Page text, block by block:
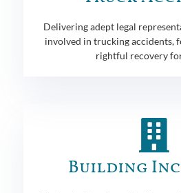
Delivering adept legal
involved in trucking accidents,
rightful recovery
Building